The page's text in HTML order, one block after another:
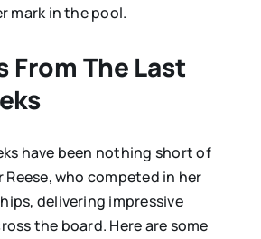
mark in the pool.
From The Last
have been nothing short of
who competed in her
delivering impressive
the board. Here are some